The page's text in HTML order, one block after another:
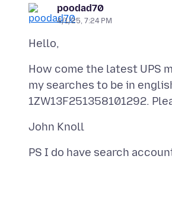
poodad70
4/1/25, 7:24 PM
How come the latest UPS
my searches to be in